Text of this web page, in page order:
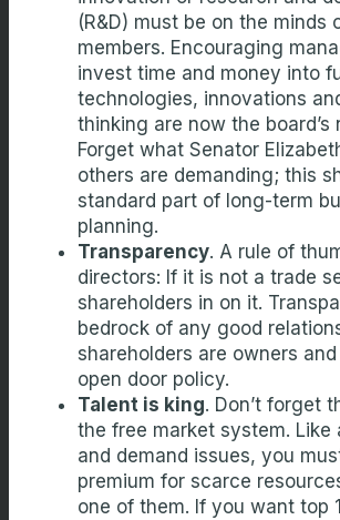
(R&D) must be on the minds
members. Encouraging
invest time and money into
technologies, innovations
thinking are now the board’s
Forget what Senator
others are demanding; this
standard part of long-term
planning.
Transparency. A rule of
directors: If it is not a trade
shareholders in on it.
bedrock of any good
shareholders are owners
open door policy.
Talent is king. Don’t forget
the free market system. Like
and demand issues, you
premium for scarce
one of them. If you want top